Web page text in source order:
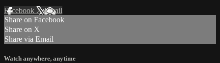
Facebook XEmail
Share on Facebook
Share on X
Share via Email
Watch anywhere, anytime